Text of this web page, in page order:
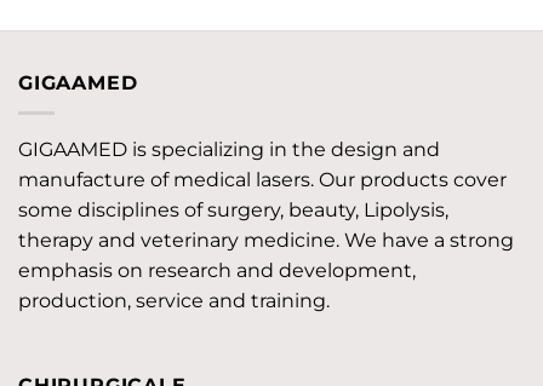
GIGAAMED
GIGAAMED is specializing in the design and
manufacture of medical lasers. Our products cover
some disciplines of surgery, beauty, Lipolysis,
therapy and veterinary medicine. We have a strong
emphasis on research and development,
production, service and training.